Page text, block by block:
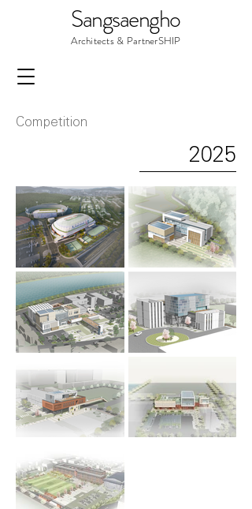
Sangsaengho
Architects & PartnerSHIP
Competition
2025